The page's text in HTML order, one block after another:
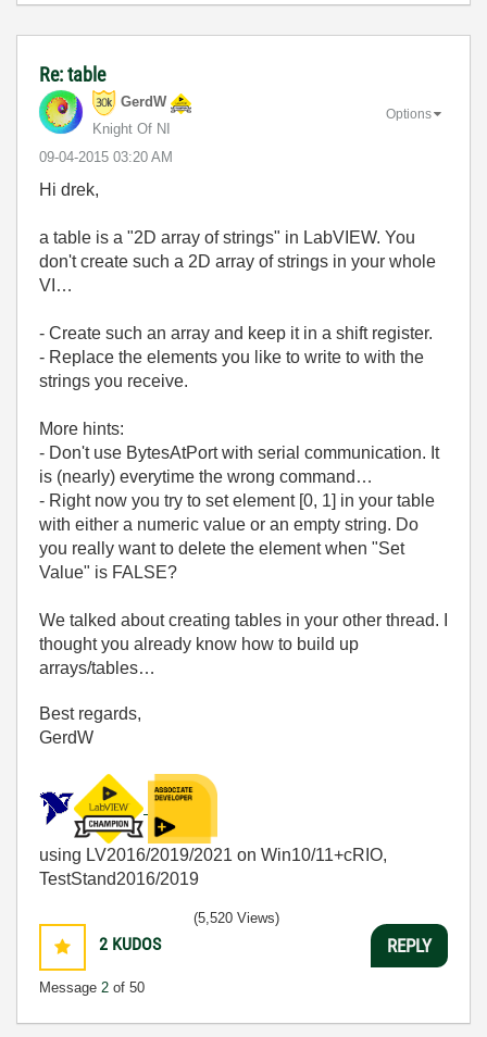
Re: table
GerdW
Knight Of NI
‎09-04-2015 03:20 AM
Options
Hi drek,
a table is a "2D array of strings" in LabVIEW. You
don't create such a 2D array of strings in your whole
VI…
- Create such an array and keep it in a shift register.
- Replace the elements you like to write to with the
strings you receive.
More hints:
- Don't use BytesAtPort with serial communication. It
is (nearly) everytime the wrong command…
- Right now you try to set element [0, 1] in your table
with either a numeric value or an empty string. Do
you really want to delete the element when "Set
Value" is FALSE?
We talked about creating tables in your other thread. I
thought you already know how to build up
arrays/tables…
Best regards,
GerdW
using LV2016/2019/2021 on Win10/11+cRIO,
TestStand2016/2019
2 KUDOS
Message 2 of 50
(5,520 Views)
REPLY